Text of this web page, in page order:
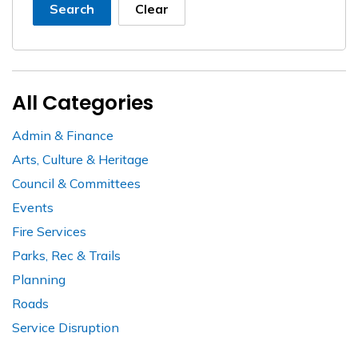
Search Clear
All Categories
Admin & Finance
Arts, Culture & Heritage
Council & Committees
Events
Fire Services
Parks, Rec & Trails
Planning
Roads
Service Disruption